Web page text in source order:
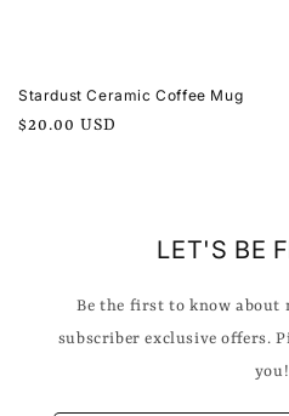
Stardust Ceramic Coffee Mug
Regular
$20.00 USD
LET'S BE
Be the first to know about
subscriber exclusive offers.
you!